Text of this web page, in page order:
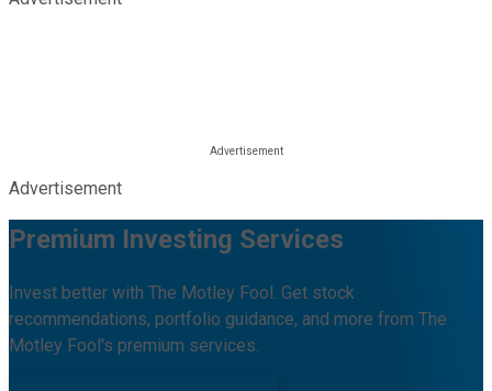
Advertisement
Premium Investing Services
Invest better with The Motley Fool. Get stock
recommendations, portfolio guidance, and more from The
Motley Fool's premium services.